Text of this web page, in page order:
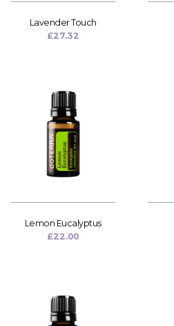
Lavender Touch
£27.32
Lemon Eucalyptus
£22.00